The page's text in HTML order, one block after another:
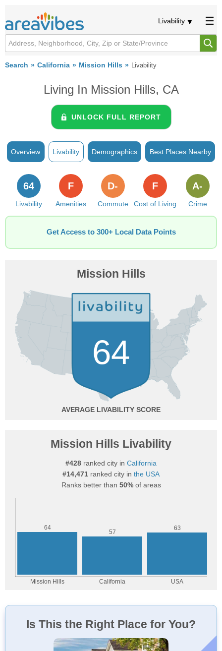
Livability
Search California Mission Hills Livability
Living In Mission Hills, CA
UNLOCK FULL REPORT
Overview Livability Demographics Best Places Nearby
Livability
64
Amenities
F
Commute
D-
Cost of Living
F
Crime
A-
Get Access to 300+ Local Data Points
Mission Hills
64
AVERAGE
Mission Hills Livability
#428 ranked city in California
#14,471 ranked city in the USA
Ranks better than 50%of areas
Is This the Right Place for You?